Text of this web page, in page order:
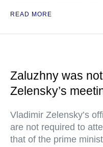
READ MORE
Zaluzhny was
Zelensky’s
Vladimir Zelensky’s
are not required to
that of the prime